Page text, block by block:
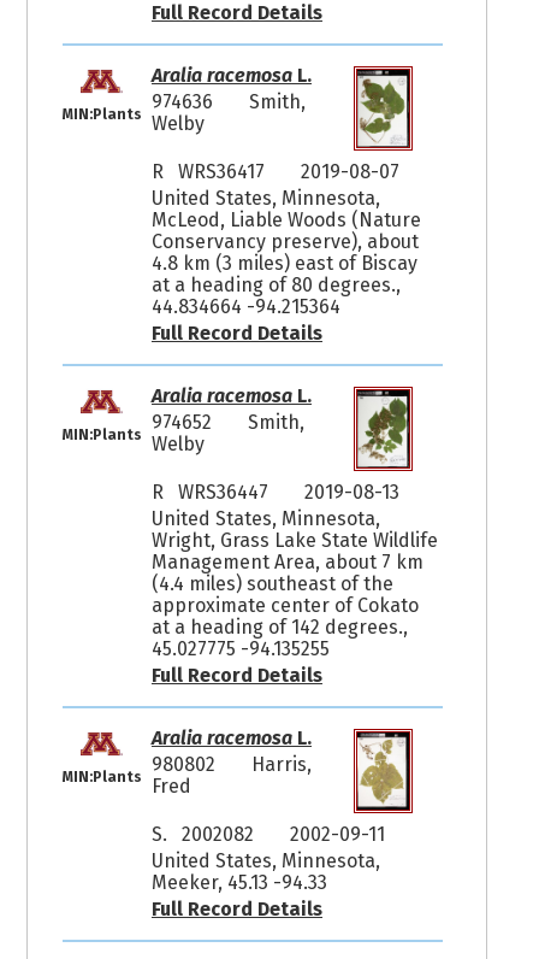
Full Record Details
MIN:Plants
Aralia racemosaL.
974636
Smith,
Welby
R WRS36417
2019-08-07
United States, Minnesota,
McLeod, Liable Woods (Nature
Conservancy preserve), about
4.8 km (3 miles) east of Biscay
at a heading of 80 degrees.,
44.834664 -94.215364
Full Record Details
MIN:Plants
Aralia racemosaL.
974652
Smith,
Welby
R WRS36447
2019-08-13
United States, Minnesota,
Wright, Grass Lake State Wildlife
Management Area, about 7 km
(4.4 miles) southeast of the
approximate center of Cokato
at a heading of 142 degrees.,
45.027775 -94.135255
Full Record Details
MIN:Plants
Aralia racemosaL.
980802
Harris,
Fred
S. 2002082
2002-09-11
United States, Minnesota,
Meeker, 45.13 -94.33
Full Record Details